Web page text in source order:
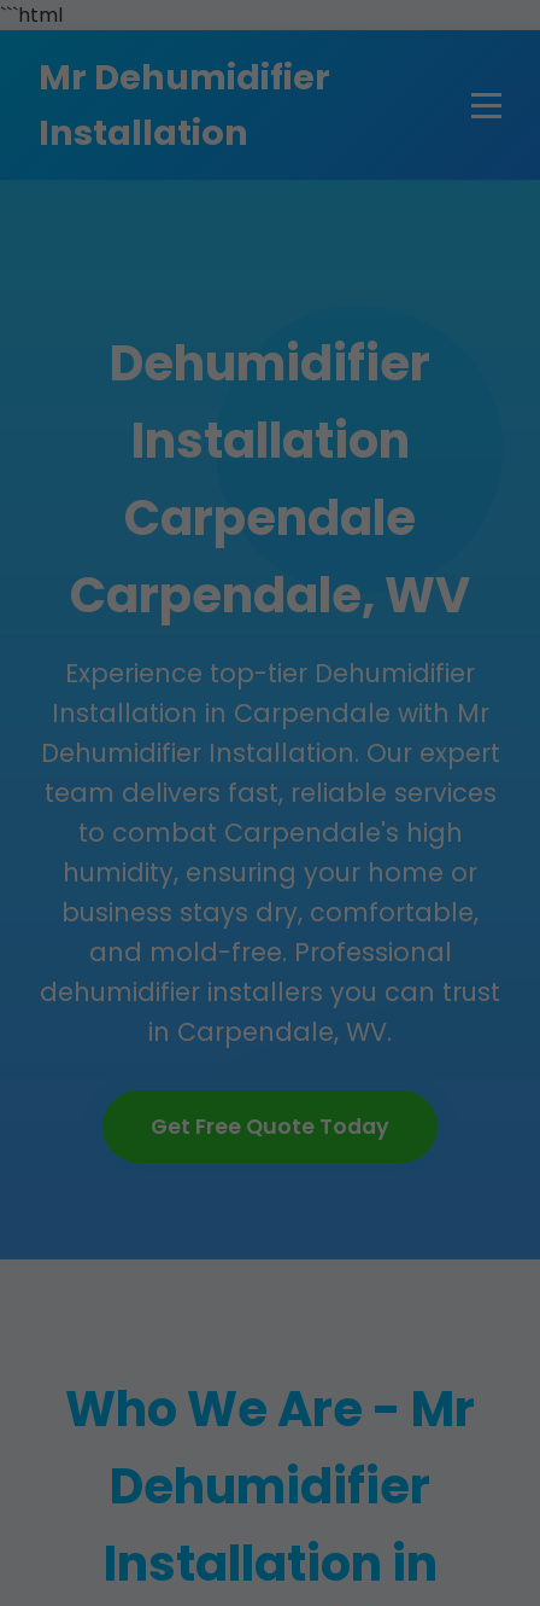
```html
Mr Dehumidifier
Installation
Dehumidifier
Installation
Carpendale
Carpendale, WV
Experience top-tier Dehumidifier
Installation in Carpendale with Mr
Dehumidifier Installation. Our expert
team delivers fast, reliable services
to combat Carpendale's high
humidity, ensuring your home or
business stays dry, comfortable,
and mold-free. Professional
dehumidifier installers you can trust
in Carpendale, WV.
Get Free Quote Today
Who We Are - Mr
Dehumidifier
Installation in